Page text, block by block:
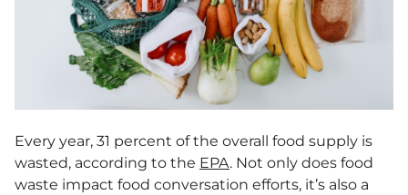
Every year, 31 percent of the overall food supply is
wasted, according to the EPA. Not only does food
waste impact food conversation efforts, it’s also a